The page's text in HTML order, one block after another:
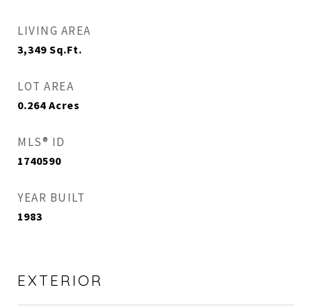
LIVING AREA
3,349 Sq.Ft.
LOT AREA
0.264 Acres
MLS® ID
1740590
YEAR BUILT
1983
EXTERIOR